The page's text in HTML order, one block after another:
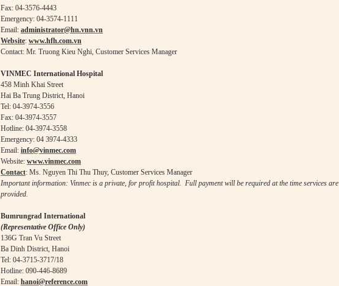
Fax: 04-3576-4443
Emergency: 04-3574-1111
Email: administrator@hn.vnn.vn
Website: www.hfh.com.vn
Contact: Mr. Truong Kieu Nghi, Customer Services Manager
VINMEC International Hospital
458 Minh Khai Street
Hai Ba Trung District, Hanoi
Tel: 04-3974-3556
Fax: 04-3974-3557
Hotline: 04-3974-3558
Emergency: 04 3974-4333
Email: info@vinmec.com
Website: www.vinmec.com
Contact: Ms. Nguyen Thi Thu Thuy, Customer Services Manager
Important information: Vinmec is a private, for profit hospital. Full payment will be required at the time services are
provided.
Bumrungrad International
(Representative Office Only)
136G Tran Vu Street
Ba Dinh District, Hanoi
Tel: 04-3715-3717/18
Hotline: 090-446-8689
Email: hanoi@reference.com